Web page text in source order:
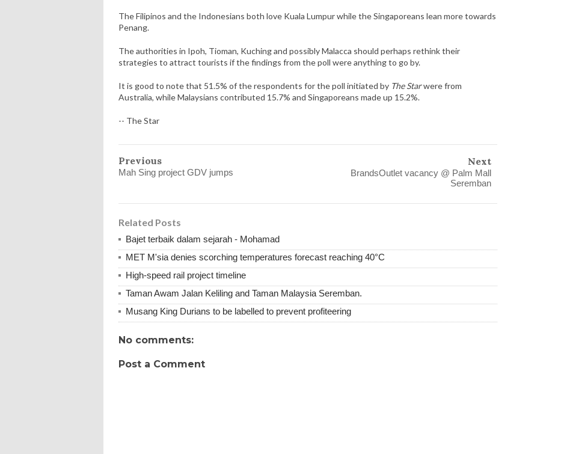
The Filipinos and the Indonesians both love Kuala Lumpur while the Singaporeans lean more towards
Penang.
The authorities in Ipoh, Tioman, Kuching and possibly Malacca should perhaps rethink their
strategies to attract tourists if the findings from the poll were anything to go by.
It is good to note that 51.5% of the respondents for the poll initiated by The Starwere from
Australia, while Malaysians contributed 15.7% and Singaporeans made up 15.2%.
-- The Star
Previous
Mah Sing project GDV jumps
Next
BrandsOutlet vacancy @ Palm Mall
Seremban
Related Posts
Bajet terbaik dalam sejarah - Mohamad
MET M'sia denies scorching temperatures forecast reaching 40°C
High-speed rail project timeline
Taman Awam Jalan Keliling and Taman Malaysia Seremban.
Musang King Durians to be labelled to prevent profiteering
No comments:
Post a Comment